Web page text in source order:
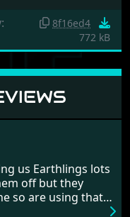
us Earthlings lots
off but they
so are using that
8f16ed4
772 kB